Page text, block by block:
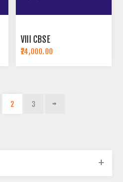
VIII CBSE
₹24,000.00
2 3